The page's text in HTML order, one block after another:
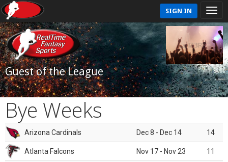
SIGN IN
Guest of the League
Bye Weeks
Arizona Cardinals Dec 8 - Dec 14 14
Atlanta Falcons Nov 17 - Nov 23 11